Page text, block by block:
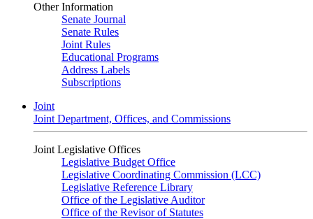
Other Information
Senate Journal
Senate Rules
Joint Rules
Educational Programs
Address Labels
Subscriptions
Joint
Joint Department, Offices, and Commissions
Joint Legislative Offices
Legislative Budget Office
Legislative Coordinating Commission (LCC)
Legislative Reference Library
Office of the Legislative Auditor
Office of the Revisor of Statutes